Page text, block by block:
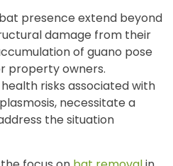
presence extend beyond
damage from their
of guano pose
property owners.
risks associated with
necessitate a
the situation